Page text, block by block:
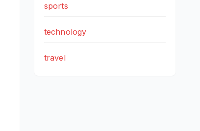
sports
technology
travel